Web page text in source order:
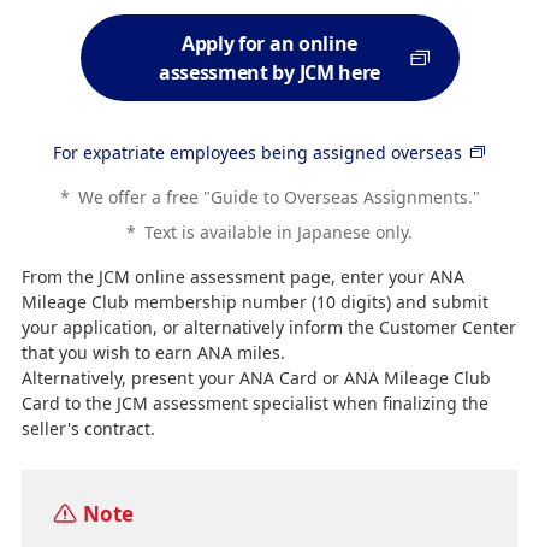
Apply for an online
assessment by JCM here
For expatriate employees being assigned overseas
* We offer a free "Guide to Overseas Assignments."
* Text is available in Japanese only.
From the JCM online assessment page, enter your ANA
Mileage Club membership number (10 digits) and submit
your application, or alternatively inform the Customer Center
that you wish to earn ANA miles.
Alternatively, present your ANA Card or ANA Mileage Club
Card to the JCM assessment specialist when finalizing the
seller's contract.
Note